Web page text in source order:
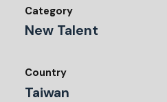
Category
New Talent
Country
Taiwan